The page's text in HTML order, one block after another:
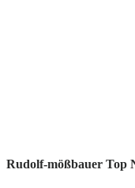
Rudolf-mößbauer Top